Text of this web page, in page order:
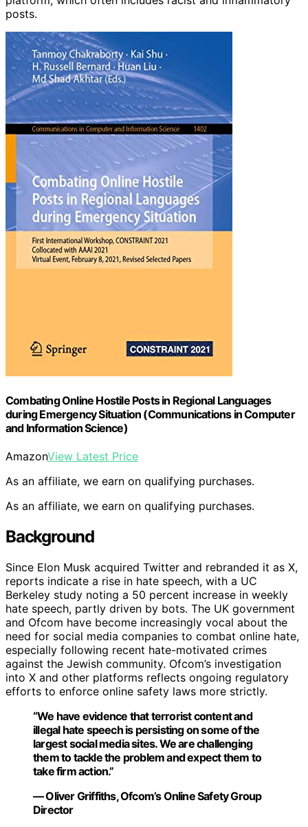
posts.
Combating Online Hostile Posts in Regional Languages
during Emergency Situation (Communications in Computer
and Information Science)
AmazonView Latest Price
As an affiliate, we earn on qualifying purchases.
As an affiliate, we earn on qualifying purchases.
Background
Since Elon Musk acquired Twitter and rebranded it as X,
reports indicate a rise in hate speech, with a UC
Berkeley study noting a 50 percent increase in weekly
hate speech, partly driven by bots. The UK government
and Ofcom have become increasingly vocal about the
need for social media companies to combat online hate,
especially following recent hate-motivated crimes
against the Jewish community. Ofcom’s investigation
into X and other platforms reflects ongoing regulatory
efforts to enforce online safety laws more strictly.
“We have evidence that terrorist content and
illegal hate speech is persisting on some of the
largest social media sites. We are challenging
them to tackle the problem and expect them to
take firm action.”
— Oliver Griffiths, Ofcom’s Online Safety Group
Director